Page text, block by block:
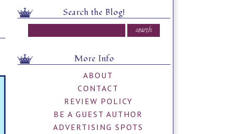
Search the Blog!
More Info
ABOUT
CONTACT
REVIEW POLICY
BE A GUEST AUTHOR
ADVERTISING SPOTS